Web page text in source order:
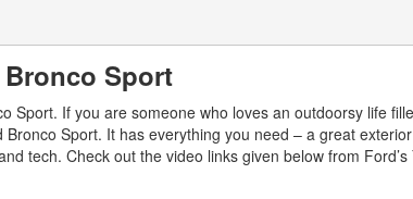
Bronco Sport
Sport. If you are someone who loves an outdoorsy life
Sport. It has everything you need – a great
tech. Check out the video links given below from Ford’s